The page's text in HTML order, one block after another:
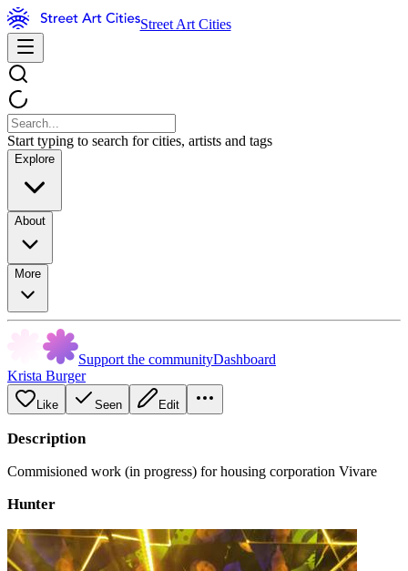
Street Art Cities
Start typing to search for cities, artists and tags
Explore
About
More
Support the communityDashboard
Krista Burger
Like Seen Edit
Description
Commisioned work (in progress) for housing corporation Vivare
Hunter